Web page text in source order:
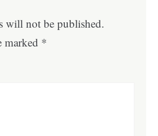
will not be published.
marked *